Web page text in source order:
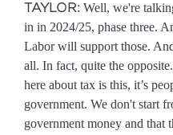
TAYLOR: Well, we're
in in 2024/25, phase three.
Labor will support those.
all. In fact, quite the
here about tax is this, it’s
government. We don't start
government money and that